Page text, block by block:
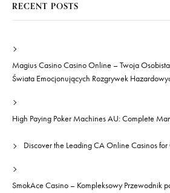
RECENT POSTS
Magius Casino Casino Online – Twoja
Świata Emocjonujących Rozgrywek
High Paying Poker Machines AU: Complete
Discover the Leading CA Online Casinos for
SmokAce Casino – Kompleksowy Przewodnik